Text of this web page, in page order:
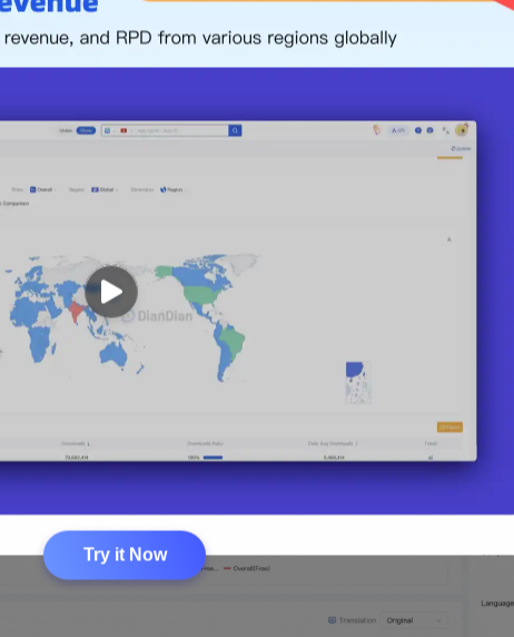
The following is an example. Please log in to view real data
Try it Now